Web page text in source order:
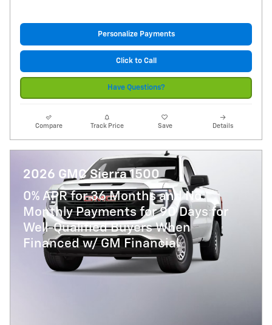
Personalize Payments
Click to Call
Have Questions?
Compare Track Price Save Details
2026 GMC Sierra 1500
0% APR for 36 Months and No
Monthly Payments for 90 Days for
Well-Qualified Buyers When
Financed w/ GM Financial